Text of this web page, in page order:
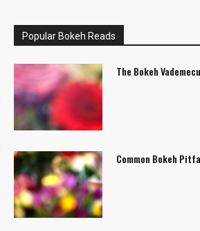
Popular Bokeh Reads
The Bokeh
Common Bokeh